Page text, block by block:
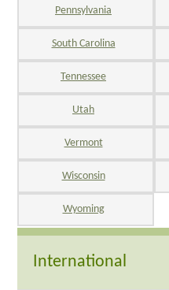
Pennsylvania
South Carolina
Tennessee
Utah
Vermont
Wisconsin
Wyoming
International